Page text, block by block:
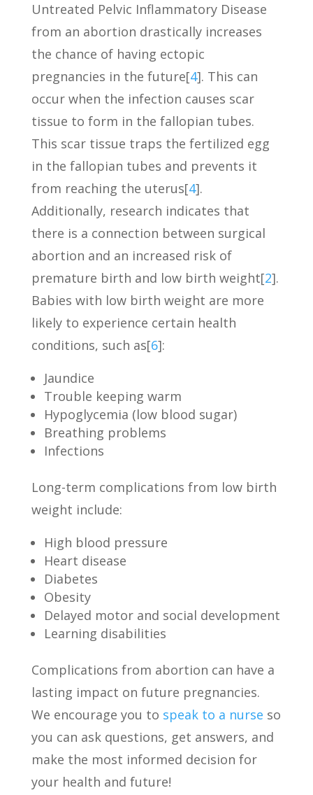
Untreated Pelvic Inflammatory Disease
from an abortion drastically increases
the chance of having ectopic
pregnancies in the future[4]. This can
occur when the infection causes scar
tissue to form in the fallopian tubes.
This scar tissue traps the fertilized egg
in the fallopian tubes and prevents it
from reaching the uterus[4].
Additionally, research indicates that
there is a connection between surgical
abortion and an increased risk of
premature birth and low birth weight[2].
Babies with low birth weight are more
likely to experience certain health
conditions, such as[6]:
Jaundice
Trouble keeping warm
Hypoglycemia (low blood sugar)
Breathing problems
Infections
Long-term complications from low birth
weight include:
High blood pressure
Heart disease
Diabetes
Obesity
Delayed motor and social development
Learning disabilities
Complications from abortion can have a
lasting impact on future pregnancies.
We encourage you to speak to a nurse so
you can ask questions, get answers, and
make the most informed decision for
your health and future!